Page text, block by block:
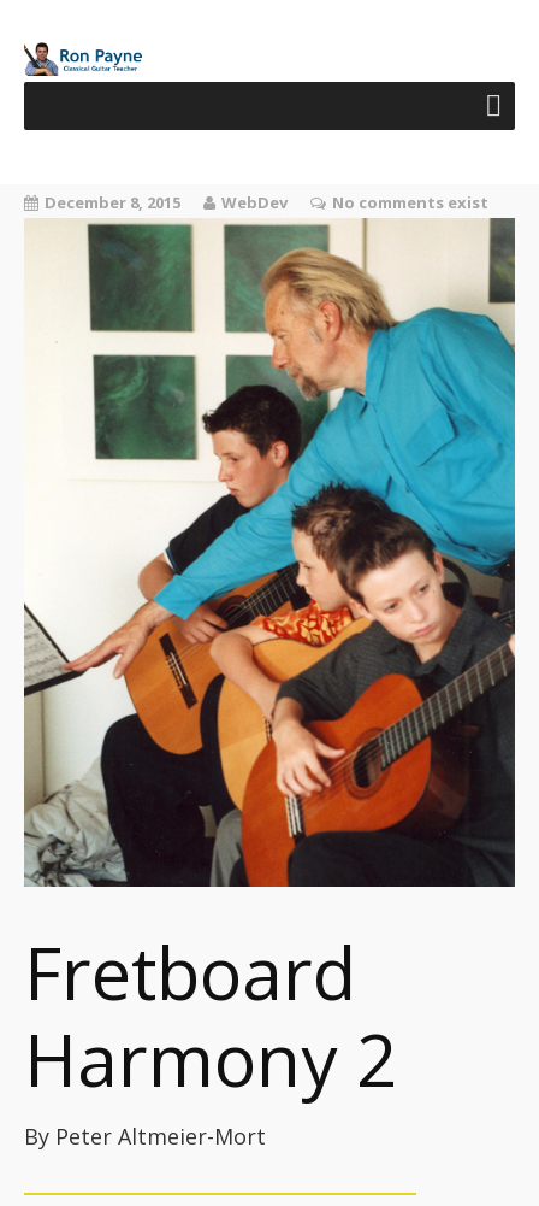
December 8, 2015 WebDev No comments exist
Fretboard
Harmony 2
By Peter Altmeier-Mort